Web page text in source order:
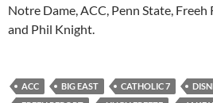
Notre Dame, ACC, Penn State,
and Phil Knight.
ACC BIG EAST CATHOLIC 7